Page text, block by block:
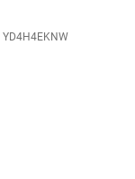
YD4H4EKNW